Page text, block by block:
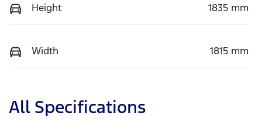
Height 1835 mm
Width 1815 mm
All Specifications